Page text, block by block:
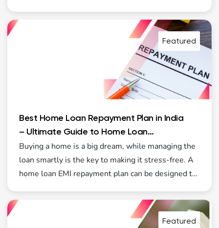
growth, with improved transparency, stable
interest rates, and better options for first-time
buyers. Government initiatives, especially housing-
focused schemes such as PMAY2, are making
home ownership more accessible to middle- and
Featured
Best Home Loan Repayment Plan in India
– Ultimate Guide to Home Loan
Repayment Plans
Buying a home is a big dream, while managing the
loan smartly is the key to making it stress-free. A
home loan EMI repayment plan can be designed to
Wonder Home Finance now offer a range of
flexible home loan options that fit your budget.
Featured